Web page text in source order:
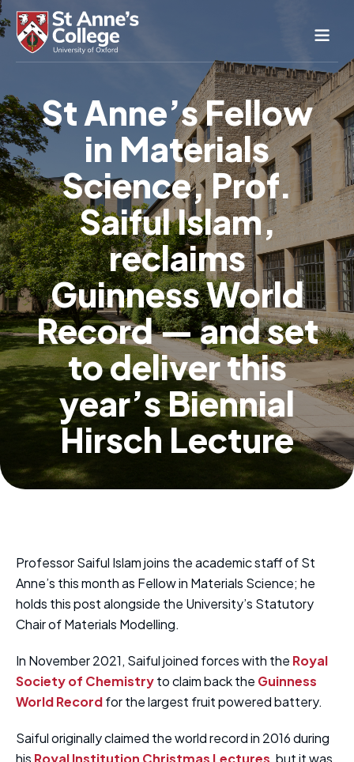
Life Here
About
Alumnae
News & Events
Conference & Hospitality
Conferences & Guest Rooms
Current Students
St Anne’s Nursery
St Anne’s Fellow
in Materials
Science, Prof.
Saiful Islam,
reclaims
Guinness World
Record — and set
to deliver this
year’s Biennial
Hirsch Lecture
Professor Saiful Islam joins the academic staff of St
Anne’s this month as Fellow in Materials Science; he
holds this post alongside the University’s Statutory
Chair of Materials Modelling.
In November 2021, Saiful joined forces with the Royal
Society of Chemistryto claim back the Guinness
World Recordfor the largest fruit powered battery.
Saiful originally claimed the world record in 2016 during
his Royal Institution Christmas Lectures, but it was